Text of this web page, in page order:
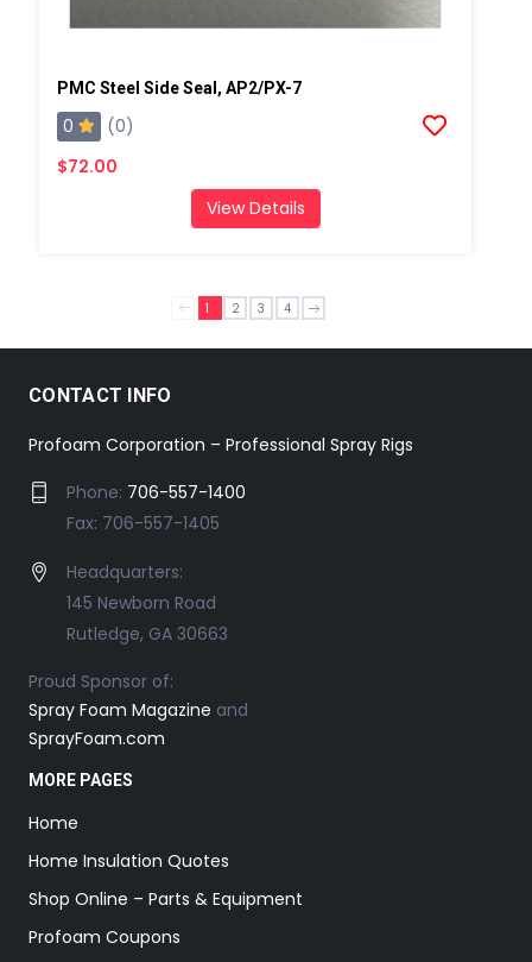
PMC Steel Side Seal, AP2/PX-7
0
(0)
$72.00
View Details
1 2 3 4
CONTACT INFO
Profoam Corporation – Professional Spray Rigs
Phone: 706-557-1400
Fax: 706-557-1405
Headquarters:
145 Newborn Road
Rutledge, GA 30663
Proud Sponsor of:
Spray Foam Magazine and
SprayFoam.com
MORE PAGES
Home
Home Insulation Quotes
Shop Online – Parts & Equipment
Profoam Coupons